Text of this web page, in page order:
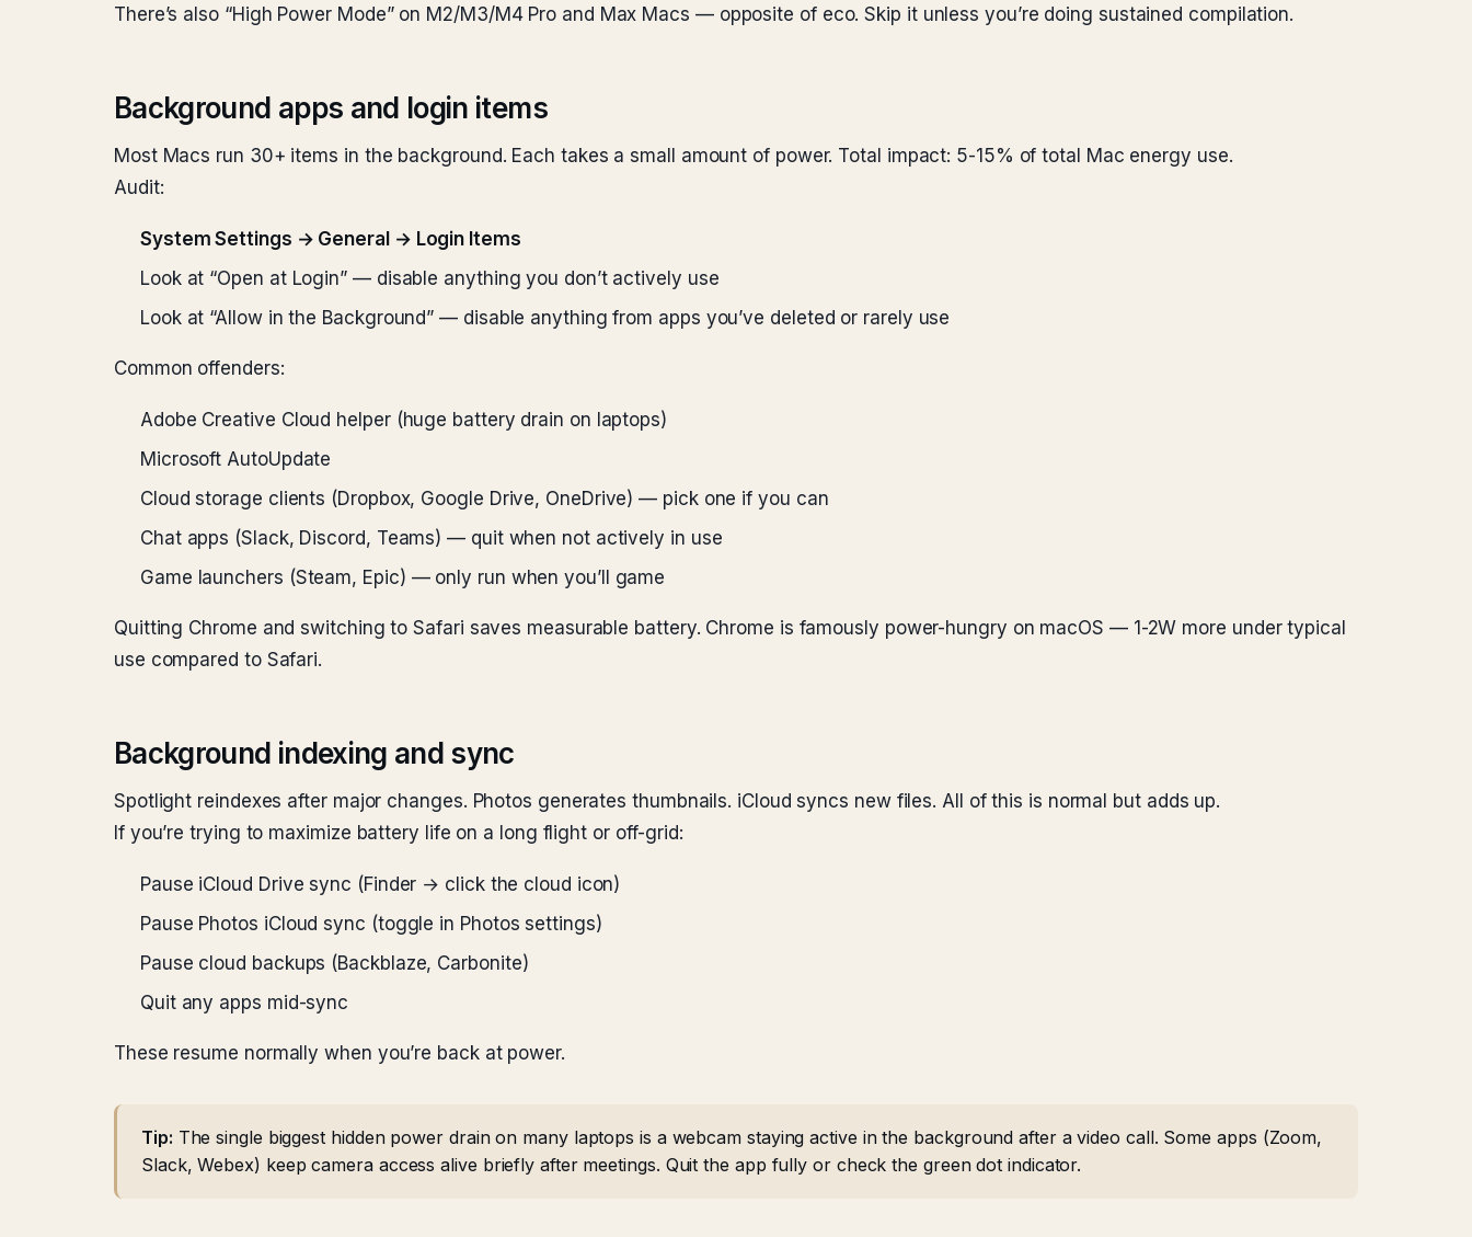
There’s also “High Power Mode” on M2/M3/M4 Pro and Max Macs — opposite of eco. Skip it unless you’re doing sustained compilation.
Background apps and login items
Most Macs run 30+ items in the background. Each takes a small amount of power. Total impact: 5-15% of total Mac energy use.
Audit:
System Settings → General → Login Items
Look at “Open at Login” — disable anything you don’t actively use
Look at “Allow in the Background” — disable anything from apps you’ve deleted or rarely use
Common offenders:
Adobe Creative Cloud helper (huge battery drain on laptops)
Microsoft AutoUpdate
Cloud storage clients (Dropbox, Google Drive, OneDrive) — pick one if you can
Chat apps (Slack, Discord, Teams) — quit when not actively in use
Game launchers (Steam, Epic) — only run when you’ll game
Quitting Chrome and switching to Safari saves measurable battery. Chrome is famously power-hungry on macOS — 1-2W more under typical
use compared to Safari.
Background indexing and sync
Spotlight reindexes after major changes. Photos generates thumbnails. iCloud syncs new files. All of this is normal but adds up.
If you’re trying to maximize battery life on a long flight or off-grid:
Pause iCloud Drive sync (Finder → click the cloud icon)
Pause Photos iCloud sync (toggle in Photos settings)
Pause cloud backups (Backblaze, Carbonite)
Quit any apps mid-sync
These resume normally when you’re back at power.
Tip: The single biggest hidden power drain on many laptops is a webcam staying active in the background after a video call. Some apps (Zoom,
Slack, Webex) keep camera access alive briefly after meetings. Quit the app fully or check the green dot indicator.